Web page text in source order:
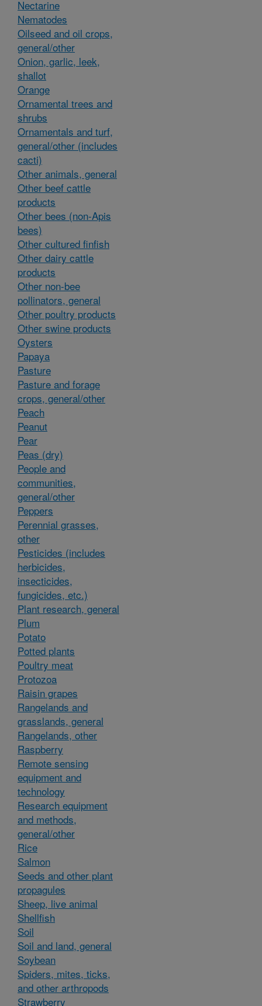
Nectarine
Nematodes
Oilseed and oil crops,
general/other
Onion, garlic, leek,
shallot
Orange
Ornamental trees and
shrubs
Ornamentals and turf,
general/other (includes
cacti)
Other animals, general
Other beef cattle
products
Other bees (non-Apis
bees)
Other cultured finfish
Other dairy cattle
products
Other non-bee
pollinators, general
Other poultry products
Other swine products
Oysters
Papaya
Pasture
Pasture and forage
crops, general/other
Peach
Peanut
Pear
Peas (dry)
People and
communities,
general/other
Peppers
Perennial grasses,
other
Pesticides (includes
herbicides,
insecticides,
fungicides, etc.)
Plant research, general
Plum
Potato
Potted plants
Poultry meat
Protozoa
Raisin grapes
Rangelands and
grasslands, general
Rangelands, other
Raspberry
Remote sensing
equipment and
technology
Research equipment
and methods,
general/other
Rice
Salmon
Seeds and other plant
propagules
Sheep, live animal
Shellfish
Soil
Soil and land, general
Soybean
Spiders, mites, ticks,
and other arthropods
Strawberry